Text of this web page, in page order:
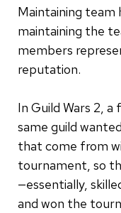
Maintaining team
maintaining the
members
reputation.
In Guild Wars 2,
same guild
that come from
tournament, so
—essentially,
and won the